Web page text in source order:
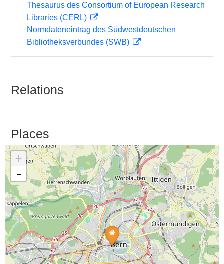
Thesaurus des Consortium of European Research
Libraries (CERL)
Normdateneintrag des Südwestdeutschen
Bibliotheksverbundes (SWB)
Relations
Places
+
-